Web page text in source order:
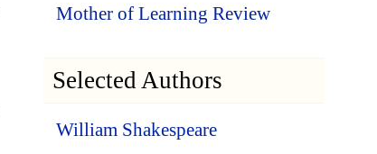
Mother of Learning Review
Selected Authors
William Shakespeare